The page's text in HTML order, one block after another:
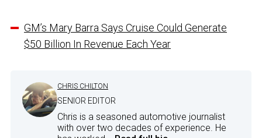
GM’s Mary Barra Says Cruise Could Generate
$50 Billion In Revenue Each Year
CHRIS CHILTON
SENIOR EDITOR
Chris is a seasoned automotive journalist
with over two decades of experience. He